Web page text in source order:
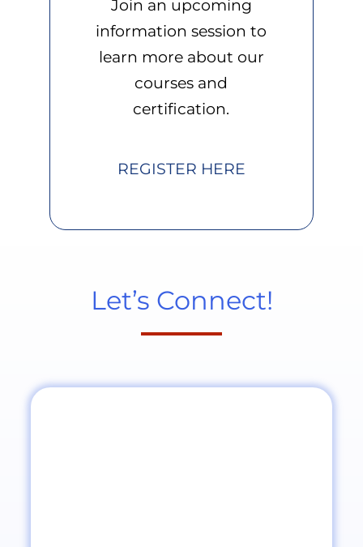
Join an upcoming
information session to
learn more about our
courses and
certification.
REGISTER HERE
Let’s Connect!